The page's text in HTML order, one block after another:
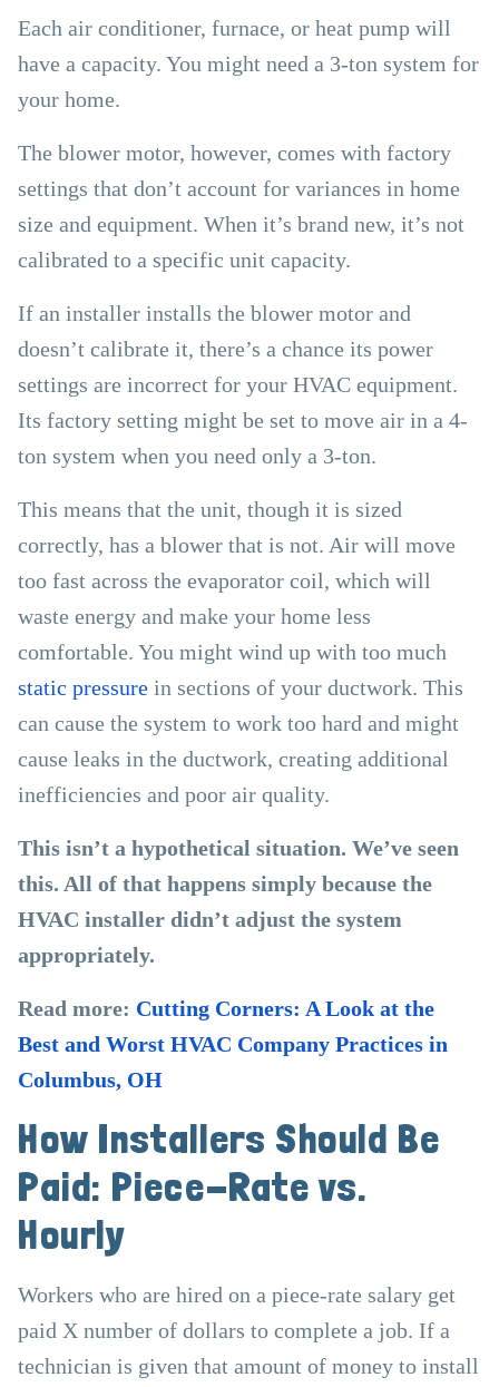
Each air conditioner, furnace, or heat pump will
have a capacity. You might need a 3-ton system for
your home.
The blower motor, however, comes with factory
settings that don’t account for variances in home
size and equipment. When it’s brand new, it’s not
calibrated to a specific unit capacity.
If an installer installs the blower motor and
doesn’t calibrate it, there’s a chance its power
settings are incorrect for your HVAC equipment.
Its factory setting might be set to move air in a 4-
ton system when you need only a 3-ton.
This means that the unit, though it is sized
correctly, has a blower that is not. Air will move
too fast across the evaporator coil, which will
waste energy and make your home less
comfortable. You might wind up with too much
static pressure in sections of your ductwork. This
can cause the system to work too hard and might
cause leaks in the ductwork, creating additional
inefficiencies and poor air quality.
This isn’t a hypothetical situation. We’ve seen
this. All of that happens simply because the
HVAC installer didn’t adjust the system
appropriately.
Read more: Cutting Corners: A Look at the
Best and Worst HVAC Company Practices in
Columbus, OH
How Installers Should Be
Paid: Piece-Rate vs.
Hourly
Workers who are hired on a piece-rate salary get
paid X number of dollars to complete a job. If a
technician is given that amount of money to install